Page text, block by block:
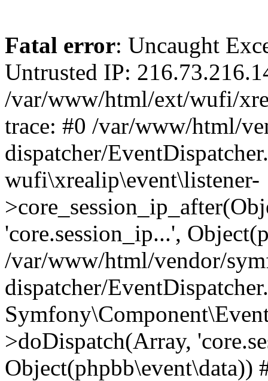
Fatal error: Uncaught
Untrusted IP:
/var/www/html/ext/wufi/
trace: #0 /var/www/html/
dispatcher/
wufi\xrealip\event\listener-
'core.session_ip...',
/var/www/html/vendor/
dispatcher/
>doDispatch(Array,
Object(phpbb\event\data))